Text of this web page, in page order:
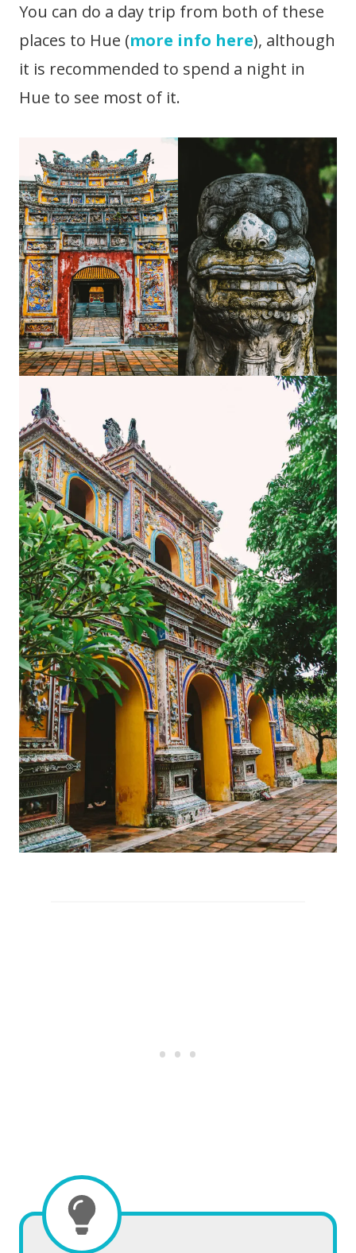
You can do a day trip from both of these
places to Hue (more info here), although
it is recommended to spend a night in
Hue to see most of it.